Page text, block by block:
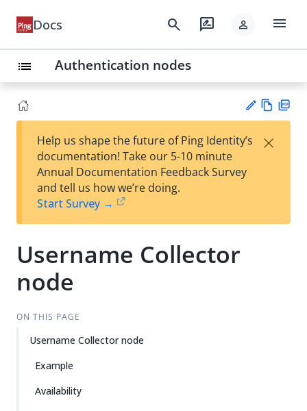
Docs search rate_review person menu
list Authentication nodes
est
t
w
Help us shape the future of Ping Identity’s
documentation! Take our 5-10 minute
Annual Documentation Feedback Survey
and tell us how we’re doing.
Start Survey →
×
Username Collector
node
ON THIS PAGE
Username Collector node
Example
Availability